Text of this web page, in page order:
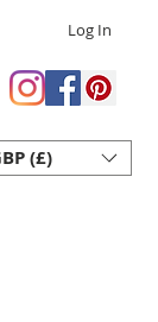
Log In
(£)